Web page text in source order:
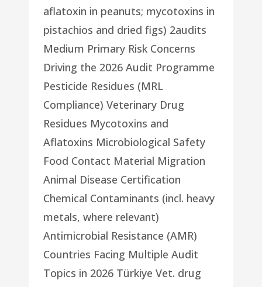
aflatoxin in peanuts; mycotoxins in
pistachios and dried figs) 2audits
Medium Primary Risk Concerns
Driving the 2026 Audit Programme
Pesticide Residues (MRL
Compliance) Veterinary Drug
Residues Mycotoxins and
Aflatoxins Microbiological Safety
Food Contact Material Migration
Animal Disease Certification
Chemical Contaminants (incl. heavy
metals, where relevant)
Antimicrobial Resistance (AMR)
Countries Facing Multiple Audit
Topics in 2026 Türkiye Vet. drug